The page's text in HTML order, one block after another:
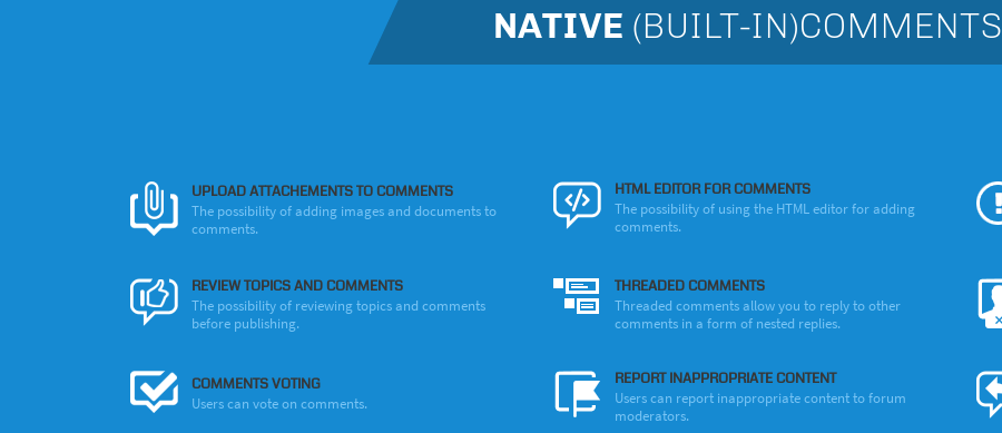
NATIVE (BUILT-IN)COMMENTS
UPLOAD ATTACHEMENTS TO COMMENTS
The possibility of adding images and documents to
comments.
HTML EDITOR FOR COMMENTS
The possibility of using the HTML editor for adding
comments.
REVIEW TOPICS AND COMMENTS
The possibility of reviewing topics and comments
before publishing.
THREADED COMMENTS
Threaded comments allow you to reply to other
comments in a form of nested replies.
COMMENTS VOTING
Users can vote on comments.
REPORT INAPPROPRIATE CONTENT
Users can report inappropriate content to forum
moderators.